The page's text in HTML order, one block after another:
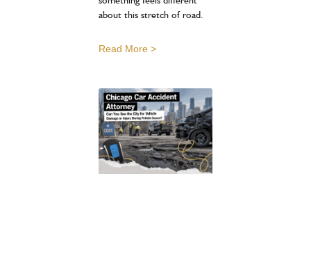
about this stretch of road.
Read More >